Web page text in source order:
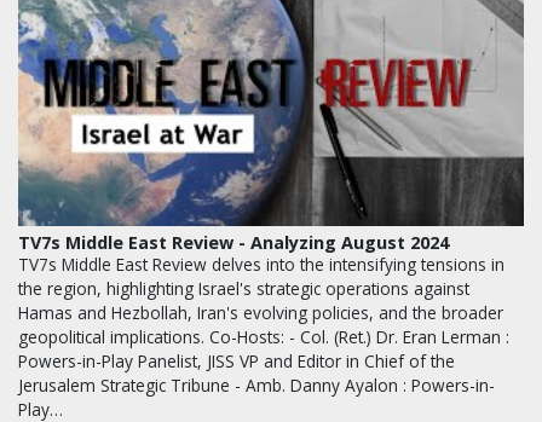
TV7s Middle East Review - Analyzing August 2024
TV7s Middle East Review delves into the intensifying tensions in
the region, highlighting Israel's strategic operations against
Hamas and Hezbollah, Iran's evolving policies, and the broader
geopolitical implications. Co-Hosts: - Col. (Ret.) Dr. Eran Lerman :
Powers-in-Play Panelist, JISS VP and Editor in Chief of the
Jerusalem Strategic Tribune - Amb. Danny Ayalon : Powers-in-
Play…